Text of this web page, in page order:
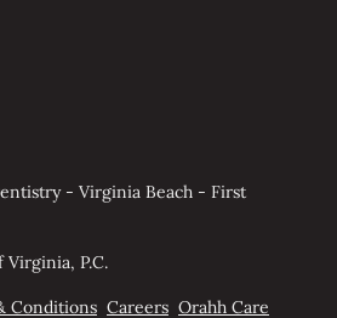
- Virginia Beach - First
Virginia, P.C.
Conditions Careers Orahh Care